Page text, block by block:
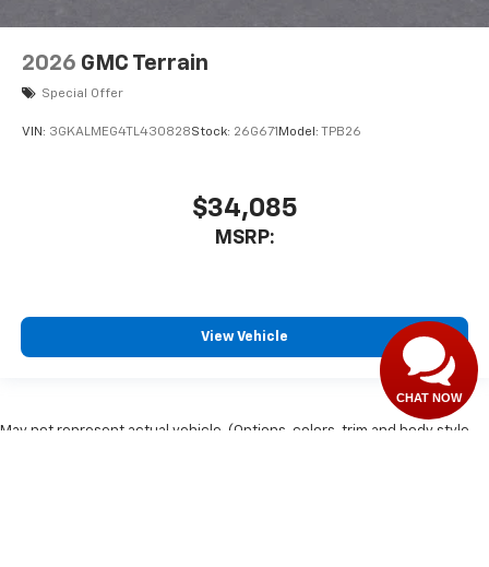
2026 GMC Terrain
Special Offer
VIN: 3GKALMEG4TL430828Stock: 26G671Model: TPB26
$34,085
MSRP:
View Vehicle
May not represent actual vehicle. (Options, colors, trim and body style
CHAT NOW